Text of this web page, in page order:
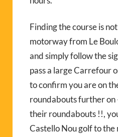
Finding the course is
motorway from Le
and simply follow the
pass a large Carrefour
to confirm you are on
roundabouts further on
their roundabouts !!,
Castello Nou golf to the